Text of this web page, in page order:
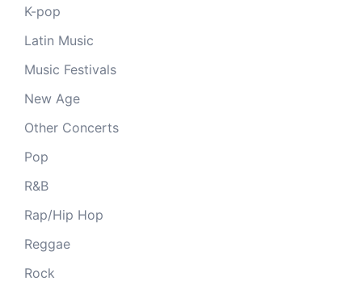
K-pop
Latin Music
Music Festivals
New Age
Other Concerts
Pop
R&B
Rap/Hip Hop
Reggae
Rock